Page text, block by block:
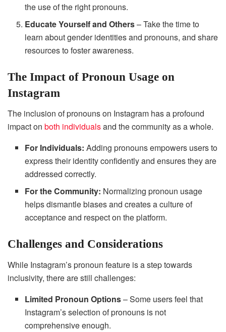
the use of the right pronouns.
Educate Yourself and Others– Take the time to
learn about gender identities and pronouns, and share
resources to foster awareness.
The Impact of Pronoun Usage on
Instagram
The inclusion of pronouns on Instagram has a profound
impact on both individualsand the community as a whole.
For Individuals: Adding pronouns empowers users to
express their identity confidently and ensures they are
addressed correctly.
For the Community: Normalizing pronoun usage
helps dismantle biases and creates a culture of
acceptance and respect on the platform.
Challenges and Considerations
While Instagram’s pronoun feature is a step towards
inclusivity, there are still challenges:
Limited Pronoun Options– Some users feel that
Instagram’s selection of pronouns is not
comprehensive enough.